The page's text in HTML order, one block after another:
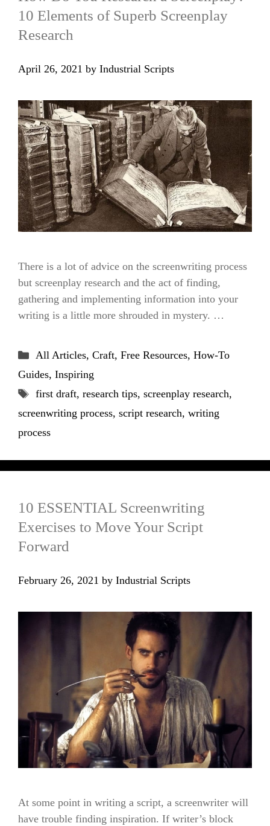
10 Elements of Superb Screenplay
Research
April 26, 2021 by Industrial Scripts
There is a lot of advice on the screenwriting process
but screenplay research and the act of finding,
gathering and implementing information into your
writing is a little more shrouded in mystery. …
Categories
All Articles, Craft, Free Resources, How-To
Guides, Inspiring
Tags
first draft, research tips, screenplay research,
screenwriting process, script research, writing
process
10 ESSENTIAL Screenwriting
Exercises to Move Your Script
Forward
February 26, 2021 by Industrial Scripts
At some point in writing a script, a screenwriter will
have trouble finding inspiration. If writer’s block